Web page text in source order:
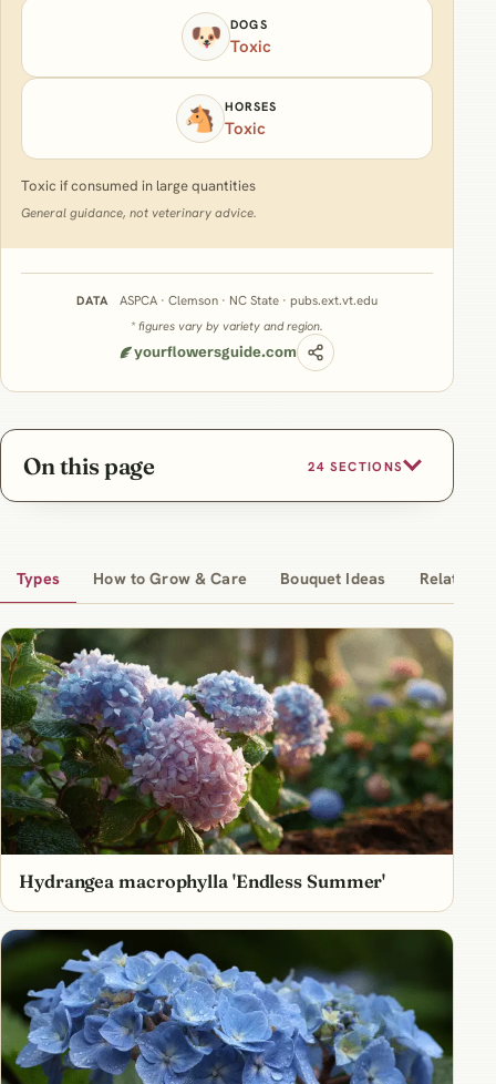
🐶 DOGS
Toxic
🐴 HORSES
Toxic
Toxic if consumed in large quantities
General guidance, not veterinary advice.
DATA ASPCA · Clemson · NC State · pubs.ext.vt.edu
* figures vary by variety and region.
yourflowersguide.com
On this page 24 SECTIONS
Types How to Grow & Care Bouquet Ideas Related
Hydrangea macrophylla 'Endless Summer'